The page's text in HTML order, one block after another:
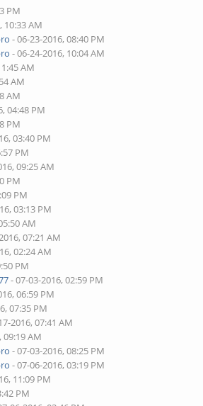
PM
10:33 AM
- 06-23-2016, 08:40 PM
- 06-24-2016, 10:04 AM
AM
AM
AM
04:48 PM
PM
03:40 PM
PM
09:25 AM
PM
PM
03:13 PM
AM
07:21 AM
02:24 AM
PM
- 07-03-2016, 02:59 PM
06:59 PM
07:35 PM
2016, 07:41 AM
09:19 AM
- 07-03-2016, 08:25 PM
- 07-06-2016, 03:19 PM
11:09 PM
PM